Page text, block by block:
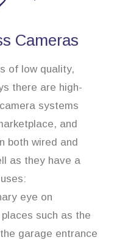
Cameras
of low quality,
there are high-
systems
and
both wired and
as they have a
eye on
such as the
garage entrance